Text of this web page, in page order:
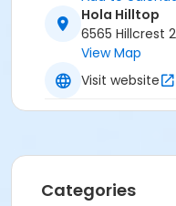
Hola Hilltop
6565 Hillcrest
View Map
Visit website
Categories